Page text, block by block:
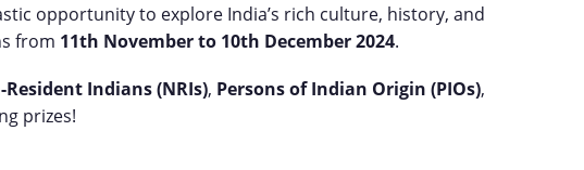
opportunity to explore India’s rich culture, history, and
from 11th November to 10th December 2024.
Resident Indians (NRIs), Persons of Indian Origin (PIOs),
prizes!